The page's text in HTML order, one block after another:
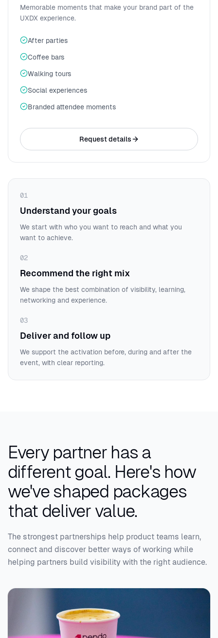
Memorable moments that make your brand part of the
UXDX experience.
After parties
Coffee bars
Walking tours
Social experiences
Branded attendee moments
Request details
01
Understand your goals
We start with who you want to reach and what you
want to achieve.
02
Recommend the right mix
We shape the best combination of visibility, learning,
networking and experience.
03
Deliver and follow up
We support the activation before, during and after the
event, with clear reporting.
Every partner has a
different goal. Here's how
we've shaped packages
that deliver value.
The strongest partnerships help product teams learn,
connect and discover better ways of working while
helping partners build visibility with the right audience.